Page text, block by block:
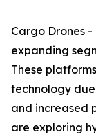
Cargo Drones
expanding
These
technology
and increased
are exploring